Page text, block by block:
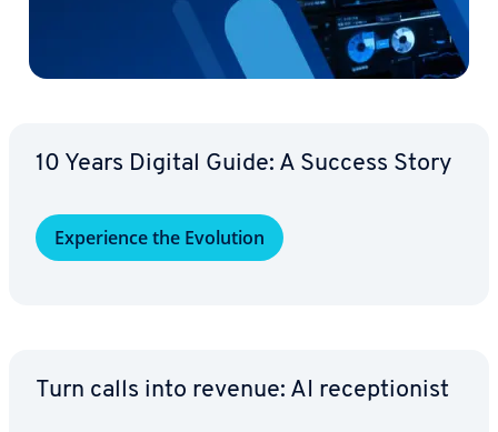
10 Years Digital Guide: A Success Story
Ex­pe­ri­ence the Evolution
Turn calls into revenue: AI re­cep­tion­ist